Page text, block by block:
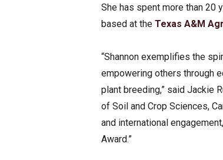
She has spent more than 20
based at the Texas A&M
“Shannon exemplifies the
empowering others through
plant breeding,” said Jackie
of Soil and Crop Sciences,
and international
Award.”